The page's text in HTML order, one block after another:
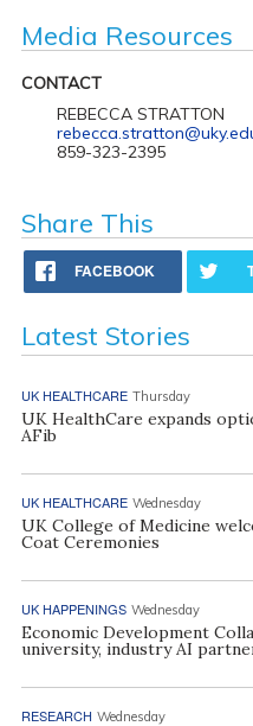
Media Resources
CONTACT
REBECCA STRATTON
859-323-2395
Share This
FACEBOOK
Latest Stories
UK HEALTHCARE Thursday
UK HealthCare expands
AFib
UK HEALTHCARE Wednesday
UK College of Medicine
Coat Ceremonies
UK HAPPENINGS Wednesday
Economic Development
university, industry AI
RESEARCH Wednesday